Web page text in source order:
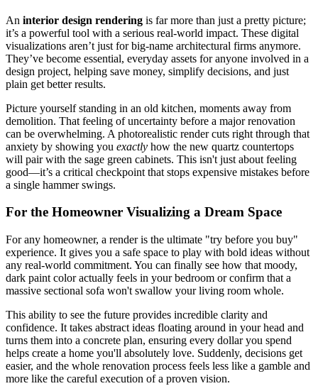
An interior design rendering is far more than just a pretty picture;
it’s a powerful tool with a serious real-world impact. These digital
visualizations aren’t just for big-name architectural firms anymore.
They’ve become essential, everyday assets for anyone involved in a
design project, helping save money, simplify decisions, and just
plain get better results.
Picture yourself standing in an old kitchen, moments away from
demolition. That feeling of uncertainty before a major renovation
can be overwhelming. A photorealistic render cuts right through that
anxiety by showing you exactly how the new quartz countertops
will pair with the sage green cabinets. This isn't just about feeling
good—it’s a critical checkpoint that stops expensive mistakes before
a single hammer swings.
For the Homeowner Visualizing a Dream Space
For any homeowner, a render is the ultimate "try before you buy"
experience. It gives you a safe space to play with bold ideas without
any real-world commitment. You can finally see how that moody,
dark paint color actually feels in your bedroom or confirm that a
massive sectional sofa won't swallow your living room whole.
This ability to see the future provides incredible clarity and
confidence. It takes abstract ideas floating around in your head and
turns them into a concrete plan, ensuring every dollar you spend
helps create a home you'll absolutely love. Suddenly, decisions get
easier, and the whole renovation process feels less like a gamble and
more like the careful execution of a proven vision.